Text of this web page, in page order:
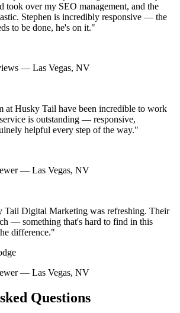
took over my SEO management, and the
Stephen is incredibly responsive — the
to be done, he's on it."
— Las Vegas, NV
at Husky Tail have been incredible to work
is outstanding — responsive,
helpful every step of the way."
— Las Vegas, NV
Digital Marketing was refreshing. Their
— something that's hard to find in this
difference."
— Las Vegas, NV
Questions